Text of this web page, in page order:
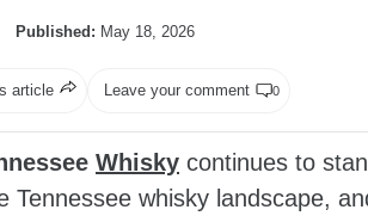
Published: May 18, 2026
article Leave your comment 0
Whisky continues to
Tennessee whisky landscape,